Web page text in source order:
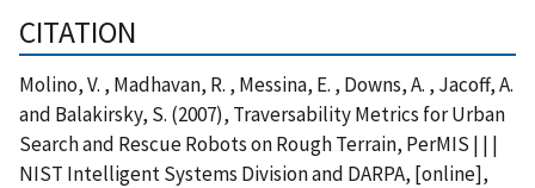
CITATION
Molino, V. , Madhavan, R. , Messina, E. , Downs, A. , Jacoff, A.
and Balakirsky, S. (2007), Traversability Metrics for Urban
Search and Rescue Robots on Rough Terrain, PerMIS | | |
NIST Intelligent Systems Division and DARPA, [online],